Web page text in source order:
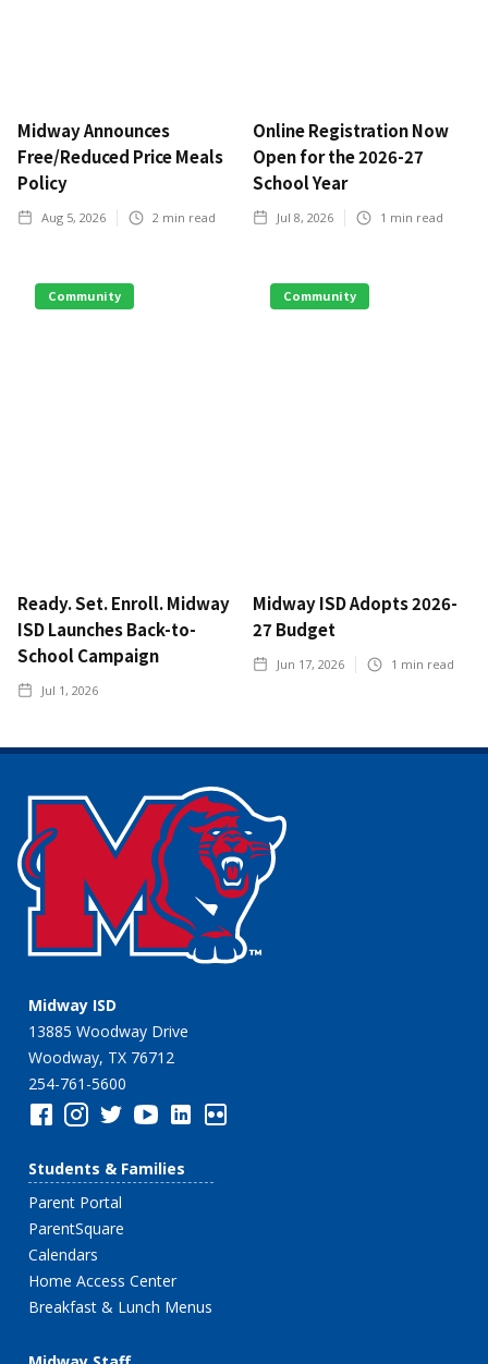
Midway Announces
Free/Reduced Price Meals
Policy
Aug 5, 2026 2 min read
Online Registration Now
Open for the 2026-27
School Year
Jul 8, 2026 1 min read
Community
Ready. Set. Enroll. Midway
ISD Launches Back-to-
School Campaign
Jul 1, 2026
Community
Midway ISD Adopts 2026-
27 Budget
Jun 17, 2026 1 min read
Midway ISD
13885 Woodway Drive
Woodway, TX 76712
254-761-5600
Students & Families
Parent Portal
ParentSquare
Calendars
Home Access Center
Breakfast & Lunch Menus